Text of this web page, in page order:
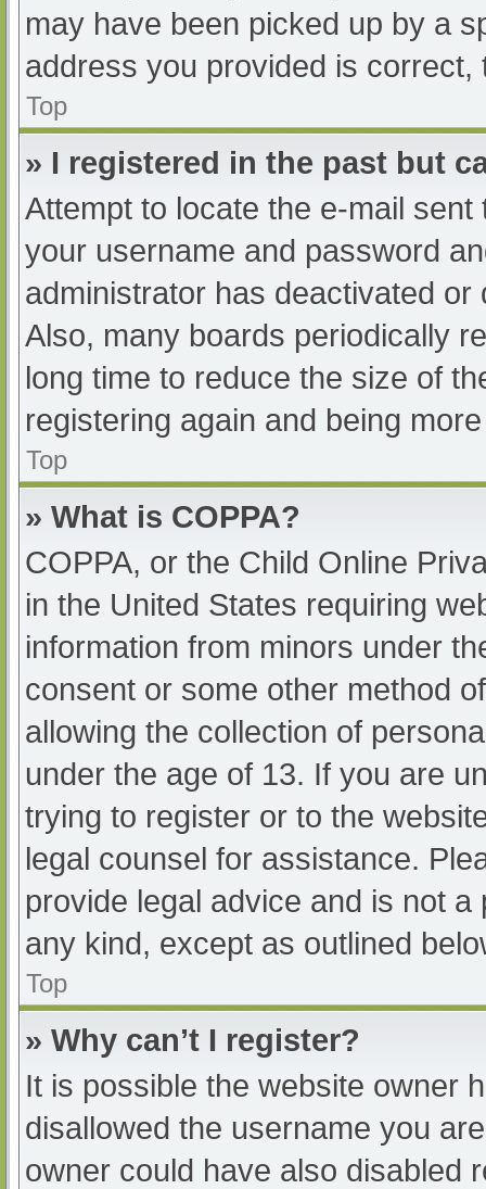
may have been picked up by a
address you provided is
Top
» I registered in the past but
Attempt to locate the e-mail
your username and password
administrator has deactivated
Also, many boards periodically
long time to reduce the size of
registering again and being
Top
» What is COPPA?
COPPA, or the Child Online
in the United States requiring
information from minors under
consent or some other method
allowing the collection of
under the age of 13. If you are
trying to register or to the
legal counsel for assistance.
provide legal advice and is not
any kind, except as outlined
Top
» Why can’t I register?
It is possible the website owner
disallowed the username you
owner could have also disabled